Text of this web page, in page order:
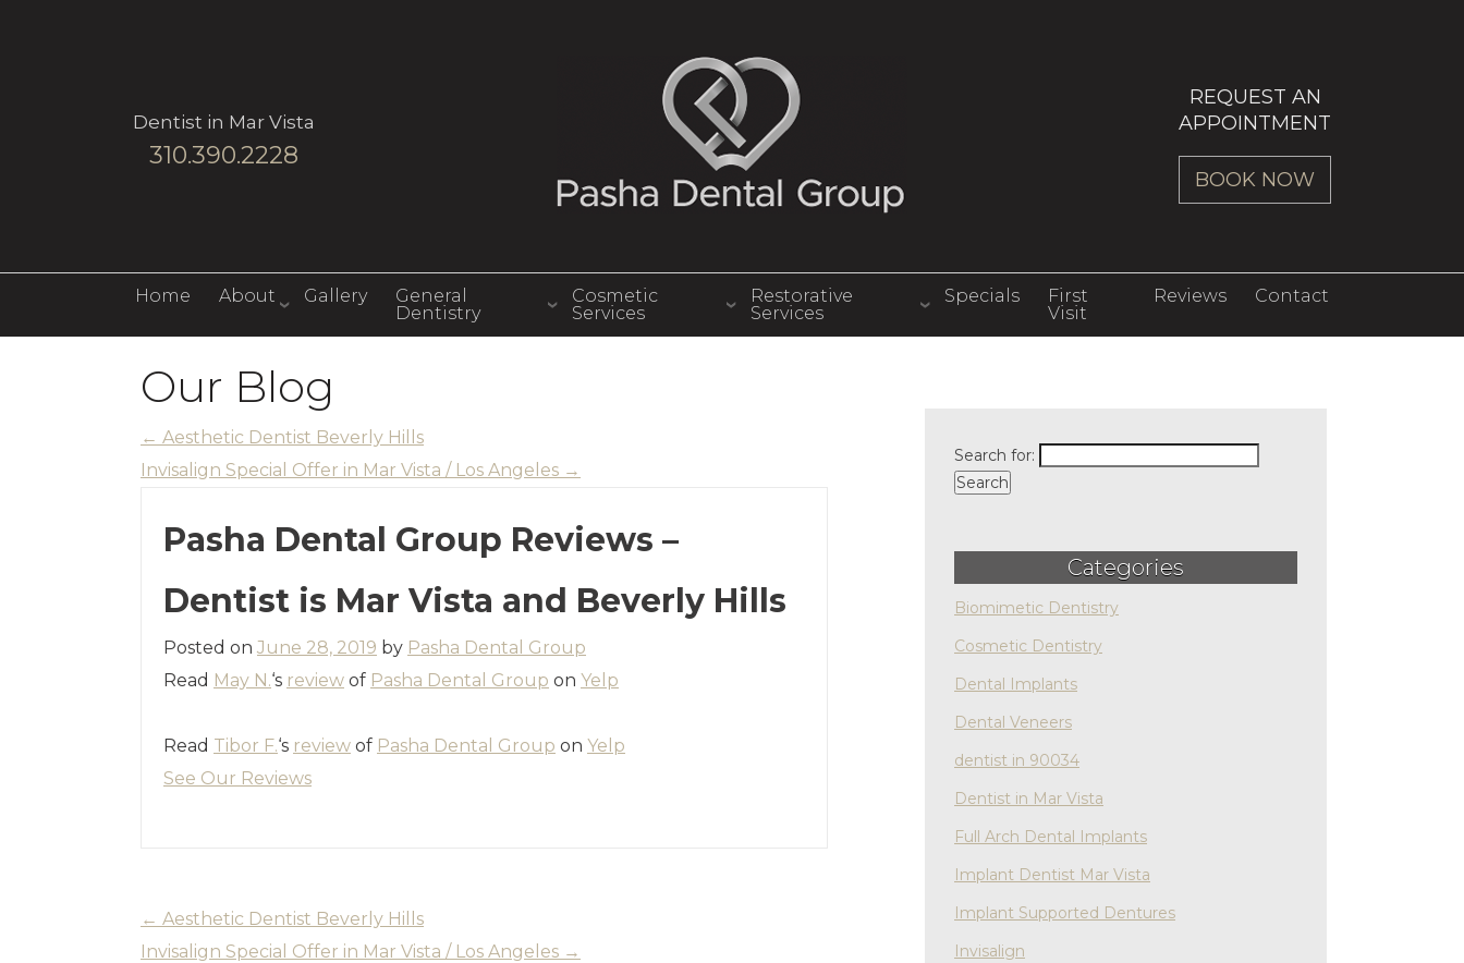
Dentist in Mar Vista
310.390.2228
REQUEST AN
APPOINTMENT
BOOK NOW
Home About Gallery
General
Dentistry
Cosmetic
Services
Restorative
Services
Specials
First
Visit
Reviews Contact
Our Blog
← Aesthetic Dentist Beverly Hills
Invisalign Special Offer in Mar Vista / Los Angeles →
Pasha Dental Group Reviews –
Dentist is Mar Vista and Beverly Hills
Posted on June 28, 2019 by Pasha Dental Group
Read May N.‘s review of Pasha Dental Group on Yelp
Read Tibor F.‘s review of Pasha Dental Group on Yelp
See Our Reviews
← Aesthetic Dentist Beverly Hills
Invisalign Special Offer in Mar Vista / Los Angeles →
Search for:
Categories
Biomimetic Dentistry
Cosmetic Dentistry
Dental Implants
Dental Veneers
dentist in 90034
Dentist in Mar Vista
Full Arch Dental Implants
Implant Dentist Mar Vista
Implant Supported Dentures
Invisalign